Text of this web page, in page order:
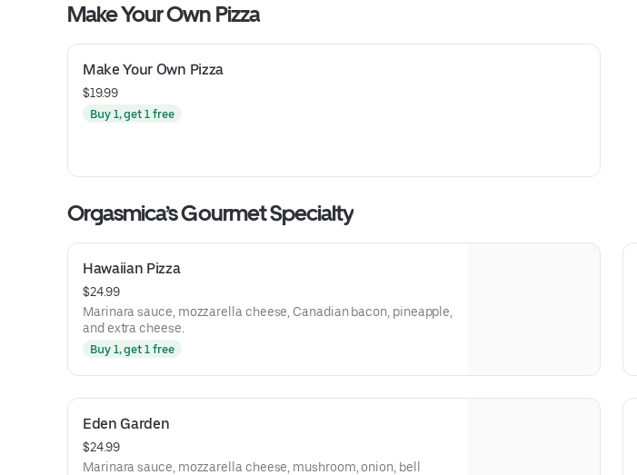
Make Your Own Pizza
Make Your Own Pizza
$19.99
Buy 1, get 1 free
Orgasmica’s Gourmet Specialty
Hawaiian Pizza
$24.99
Marinara sauce, mozzarella cheese, Canadian bacon, pineapple,
and extra cheese.
Buy 1, get 1 free
Eden Garden
$24.99
Marinara sauce, mozzarella cheese, mushroom, onion, bell